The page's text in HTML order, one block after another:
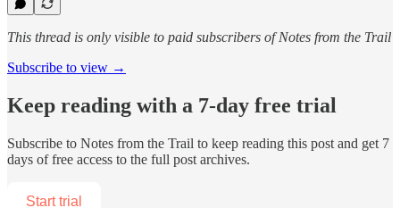
This thread is only visible to paid subscribers of Notes from the Trail
Subscribe to view →
Keep reading with a 7-day free trial
Subscribe to Notes from the Trail to keep reading this post and get 7
days of free access to the full post archives.
Start trial